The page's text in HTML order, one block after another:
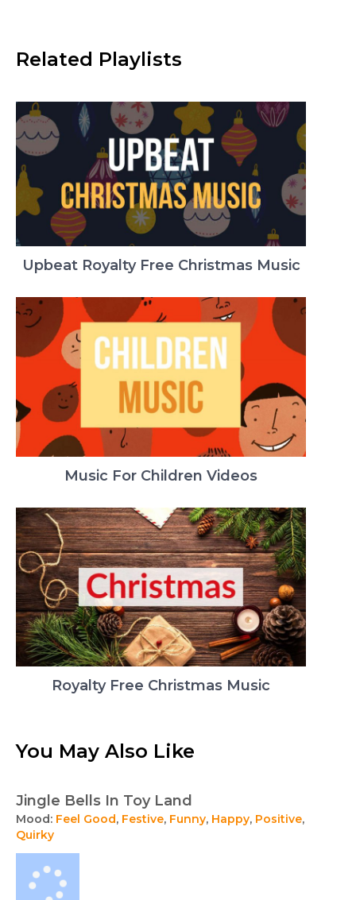
Related Playlists
Upbeat Royalty Free Christmas Music
Music For Children Videos
Royalty Free Christmas Music
You May Also Like
Jingle Bells In Toy Land
Mood: Feel Good, Festive, Funny, Happy, Positive,
Quirky